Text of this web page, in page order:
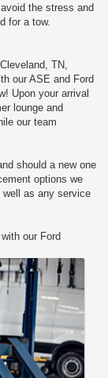
the stress and
for a tow.
TN,
our ASE and Ford
Upon your arrival
lounge and
our team
should a new one
options we
as any service
our Ford